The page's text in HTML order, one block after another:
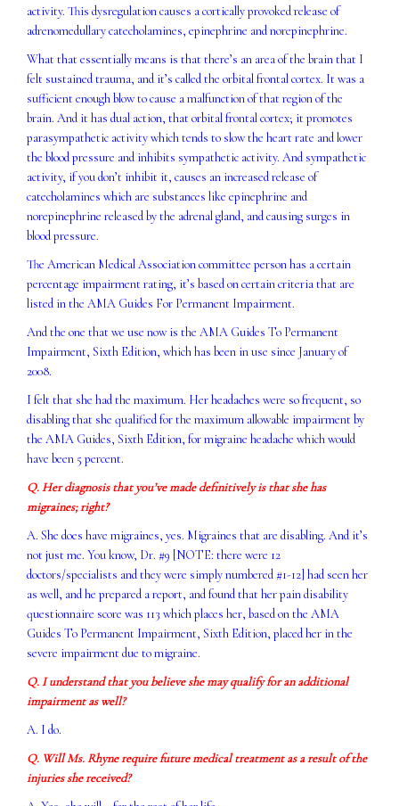
activity. This dysregulation causes a cortically provoked release of
adrenomedullary catecholamines, epinephrine and norepinephrine.
What that essentially means is that there’s an area of the brain that I
felt sustained trauma, and it’s called the orbital frontal cortex. It was a
sufficient enough blow to cause a malfunction of that region of the
brain. And it has dual action, that orbital frontal cortex; it promotes
parasympathetic activity which tends to slow the heart rate and lower
the blood pressure and inhibits sympathetic activity. And sympathetic
activity, if you don’t inhibit it, causes an increased release of
catecholamines which are substances like epinephrine and
norepinephrine released by the adrenal gland, and causing surges in
blood pressure.
The American Medical Association committee person has a certain
percentage impairment rating, it’s based on certain criteria that are
listed in the AMA Guides For Permanent Impairment.
And the one that we use now is the AMA Guides To Permanent
Impairment, Sixth Edition, which has been in use since January of
2008.
I felt that she had the maximum. Her headaches were so frequent, so
disabling that she qualified for the maximum allowable impairment by
the AMA Guides, Sixth Edition, for migraine headache which would
have been 5 percent.
Q. Her diagnosis that you’ve made definitively is that she has
migraines; right?
A. She does have migraines, yes. Migraines that are disabling. And it’s
not just me. You know, Dr. #9 [NOTE: there were 12
doctors/specialists and they were simply numbered #1-12] had seen her
as well, and he prepared a report, and found that her pain disability
questionnaire score was 113 which places her, based on the AMA
Guides To Permanent Impairment, Sixth Edition, placed her in the
severe impairment due to migraine.
Q. I understand that you believe she may qualify for an additional
impairment as well?
A. I do.
Q. Will Ms. Rhyne require future medical treatment as a result of the
injuries she received?